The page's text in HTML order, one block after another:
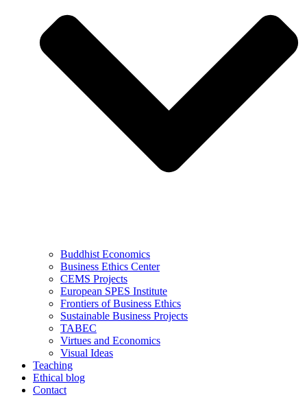
Buddhist Economics
Business Ethics Center
CEMS Projects
European SPES Institute
Frontiers of Business Ethics
Sustainable Business Projects
TABEC
Virtues and Economics
Visual Ideas
Teaching
Ethical blog
Contact